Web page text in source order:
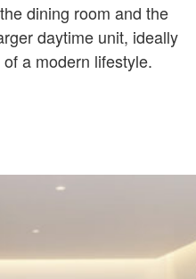
dining room and the
daytime unit, ideally
a modern lifestyle.